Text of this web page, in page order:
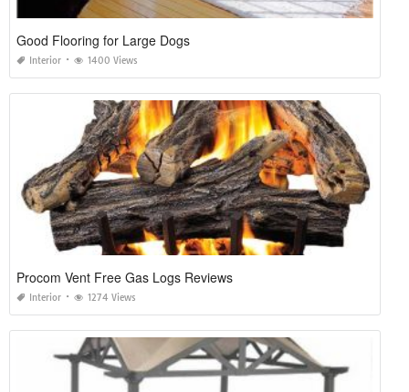
Good Flooring for Large Dogs
Interior 1400 Views
Procom Vent Free Gas Logs Reviews
Interior 1274 Views